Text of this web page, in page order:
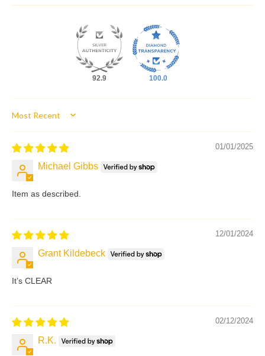
92.9 100.0
Sort by
01/01/2025
Michael Gibbs
Item as described.
12/01/2024
Grant Kildebeck
It’s CLEAR
02/12/2024
R.K.